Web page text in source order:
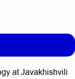
at Javakhishvili